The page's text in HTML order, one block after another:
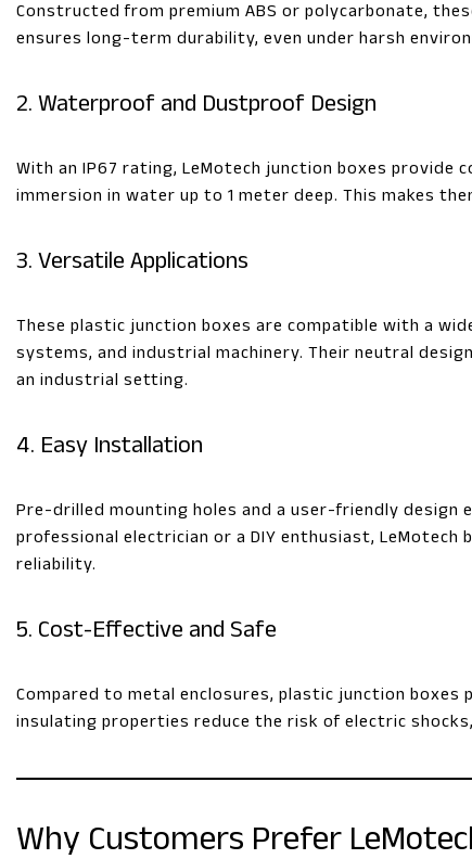
Constructed from premium ABS or polycarbonate,
ensures long-term durability, even under harsh
2. Waterproof and Dustproof Design
With an IP67 rating, LeMotech junction boxes
immersion in water up to 1 meter deep. This makes
3. Versatile Applications
These plastic junction boxes are compatible with a
systems, and industrial machinery. Their neutral
an industrial setting.
4. Easy Installation
Pre-drilled mounting holes and a user-friendly design
professional electrician or a DIY enthusiast,
reliability.
5. Cost-Effective and Safe
Compared to metal enclosures, plastic junction
insulating properties reduce the risk of electric
Why Customers Prefer